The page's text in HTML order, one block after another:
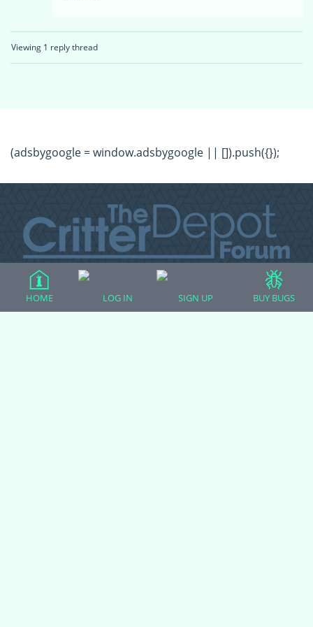
Viewing 1 reply thread
(adsbygoogle = window.adsbygoogle || []).push({});
All Forum Topics
HOME LOG IN SIGN UP BUY BUGS